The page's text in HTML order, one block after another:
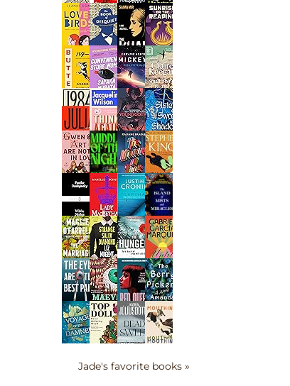
Jade's favorite books »